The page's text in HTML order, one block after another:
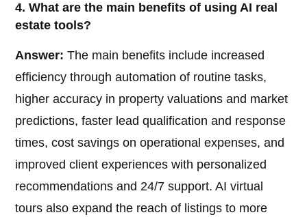
4. What are the main benefits of using AI real
estate tools?
Answer: The main benefits include increased
efficiency through automation of routine tasks,
higher accuracy in property valuations and market
predictions, faster lead qualification and response
times, cost savings on operational expenses, and
improved client experiences with personalized
recommendations and 24/7 support. AI virtual
tours also expand the reach of listings to more